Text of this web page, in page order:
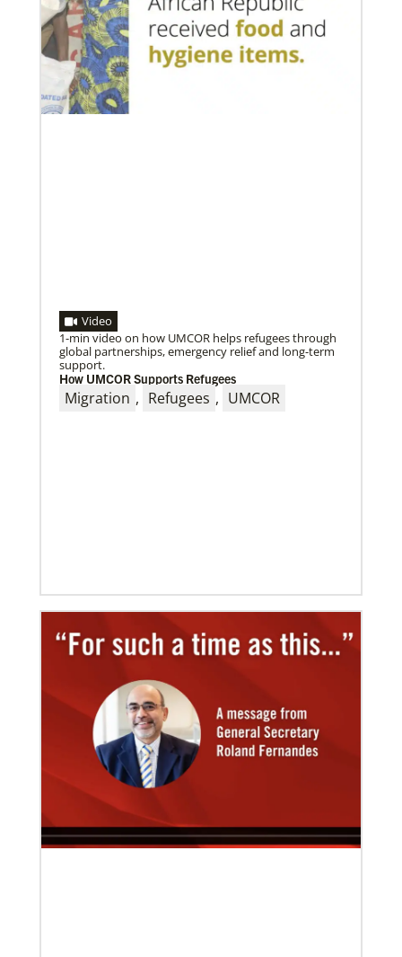
02/14/2023
The Rev. Deanna Stickley-Miner brings
collaborative style to Global Ministries
The Rev. Deanna (Dee) Stickley-Miner has joined the
staff of Global Ministries as executive director for
Mission Engagement.
Video
1-min video on how UMCOR helps refugees through
global partnerships, emergency relief and long-term
support.
How UMCOR Supports Refugees
Migration , Refugees , UMCOR